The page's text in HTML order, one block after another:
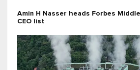
Amin H Nasser heads Forbes Middle
CEO list